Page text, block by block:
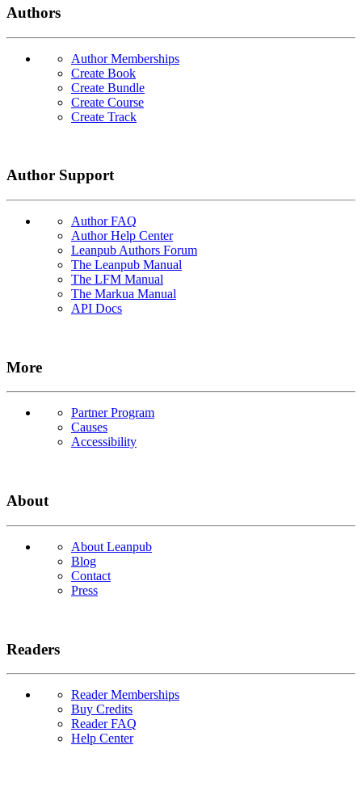
Authors
Author Memberships
Create Book
Create Bundle
Create Course
Create Track
Author Support
Author FAQ
Author Help Center
Leanpub Authors Forum
The Leanpub Manual
The LFM Manual
The Markua Manual
API Docs
More
Partner Program
Causes
Accessibility
About
About Leanpub
Blog
Contact
Press
Readers
Reader Memberships
Buy Credits
Reader FAQ
Help Center